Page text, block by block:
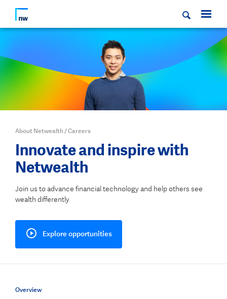
About Netwealth /Careers
Innovate and inspire with
Netwealth
Join us to advance financial technology and help others see
wealth differently
Explore opportunities
Overview